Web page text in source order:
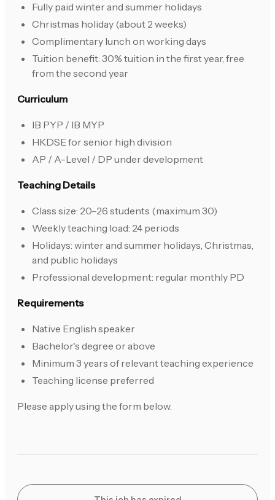
Fully paid winter and summer holidays
Christmas holiday (about 2 weeks)
Complimentary lunch on working days
Tuition benefit: 30% tuition in the first year, free
from the second year
Curriculum
IB PYP / IB MYP
HKDSE for senior high division
AP / A-Level / DP under development
Teaching Details
Class size: 20–26 students (maximum 30)
Weekly teaching load: 24 periods
Holidays: winter and summer holidays, Christmas,
and public holidays
Professional development: regular monthly PD
Requirements
Native English speaker
Bachelor's degree or above
Minimum 3 years of relevant teaching experience
Teaching license preferred
Please apply using the form below.